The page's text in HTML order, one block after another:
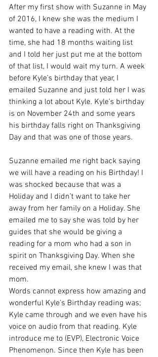
After my first show with Suzanne in May
of 2016, I knew she was the medium I
wanted to have a reading with. At the
time, she had 18 months waiting list
and I told her just put me at the bottom
of that list, I would wait my turn. A week
before Kyle’s birthday that year, I
emailed Suzanne and just told her I was
thinking a lot about Kyle. Kyle’s birthday
is on November 24th and some years
his birthday falls right on Thanksgiving
Day and that was one of those years.
Suzanne emailed me right back saying
we will have a reading on his Birthday! I
was shocked because that was a
Holiday and I didn’t want to take her
away from her family on a Holiday. She
emailed me to say she was told by her
guides that she would be giving a
reading for a mom who had a son in
spirit on Thanksgiving Day. When she
received my email, she knew I was that
mom.
Words cannot express how amazing and
wonderful Kyle’s Birthday reading was;
Kyle came through and we even have his
voice on audio from that reading. Kyle
introduce me to (EVP), Electronic Voice
Phenomenon. Since then Kyle has been